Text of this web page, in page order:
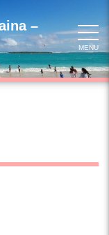
–
MENU